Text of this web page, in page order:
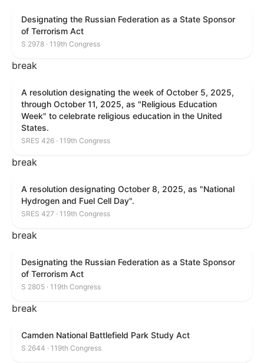
Designating the Russian Federation as a State Sponsor
of Terrorism Act
S 2978 · 119th Congress
break
A resolution designating the week of October 5, 2025,
through October 11, 2025, as "Religious Education
Week" to celebrate religious education in the United
States.
SRES 426 · 119th Congress
break
A resolution designating October 8, 2025, as "National
Hydrogen and Fuel Cell Day".
SRES 427 · 119th Congress
break
Designating the Russian Federation as a State Sponsor
of Terrorism Act
S 2805 · 119th Congress
break
Camden National Battlefield Park Study Act
S 2644 · 119th Congress